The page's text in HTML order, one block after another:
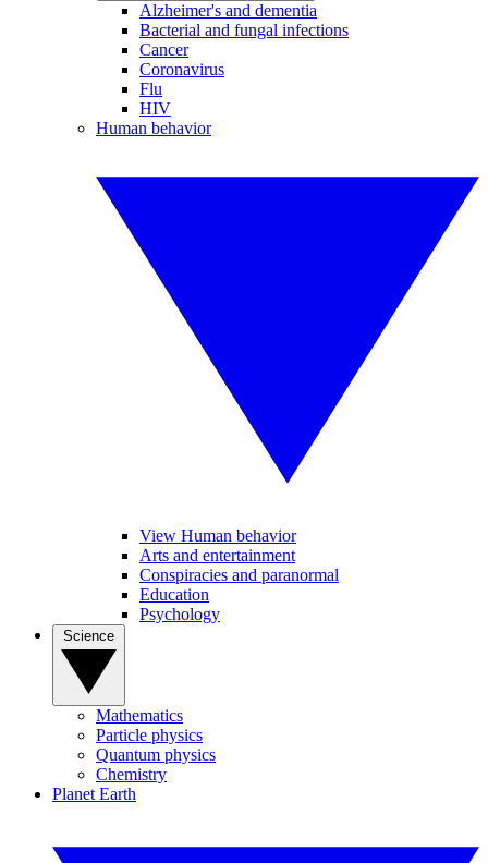
Alzheimer's and dementia
Bacterial and fungal infections
Cancer
Coronavirus
Flu
HIV
Human behavior
View Human behavior
Arts and entertainment
Conspiracies and paranormal
Education
Psychology
Mathematics
Particle physics
Quantum physics
Chemistry
Planet Earth